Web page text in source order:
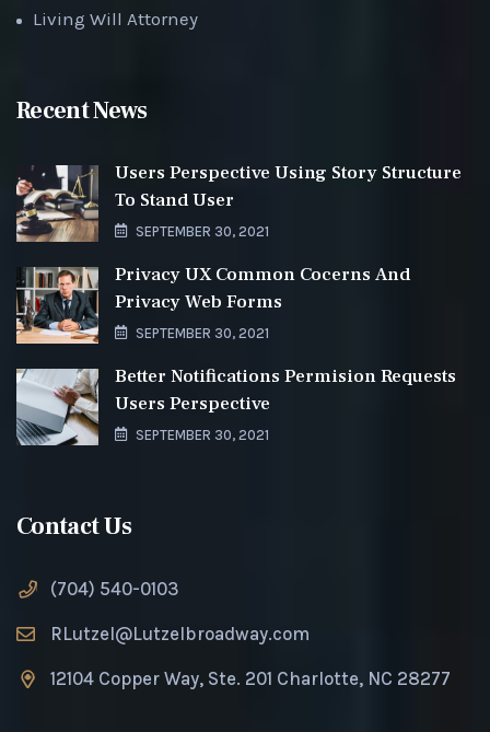
Living Will Attorney
Recent News
Users Perspective Using Story Structure
To Stand User
SEPTEMBER 30, 2021
Privacy UX Common Cocerns And
Privacy Web Forms
SEPTEMBER 30, 2021
Better Notifications Permision Requests
Users Perspective
SEPTEMBER 30, 2021
Contact Us
(704) 540-0103
RLutzel@Lutzelbroadway.com
12104 Copper Way, Ste. 201 Charlotte, NC 28277